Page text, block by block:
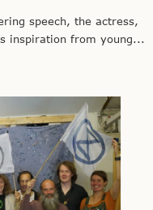
speech, the actress,
inspiration from young...